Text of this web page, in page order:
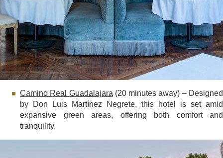
Camino Real Guadalajara (20 minutes away) – Designed
by Don Luis Martínez Negrete, this hotel is set amid
expansive green areas, offering both comfort and
tranquility.